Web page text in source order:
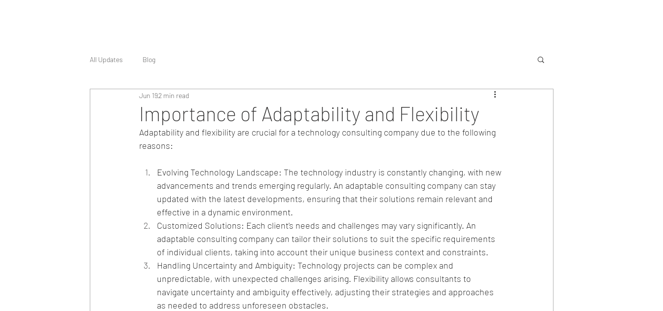
All Updates Blog
Importance of Adaptability and Flexibility
Jun 192 min read
Adaptability and flexibility are crucial for a technology consulting company due to the following
reasons:
Evolving Technology Landscape: The technology industry is constantly changing, with new
advancements and trends emerging regularly. An adaptable consulting company can stay
updated with the latest developments, ensuring that their solutions remain relevant and
effective in a dynamic environment.
Customized Solutions: Each client's needs and challenges may vary significantly. An
adaptable consulting company can tailor their solutions to suit the specific requirements
of individual clients, taking into account their unique business context and constraints.
Handling Uncertainty and Ambiguity: Technology projects can be complex and
unpredictable, with unexpected challenges arising. Flexibility allows consultants to
navigate uncertainty and ambiguity effectively, adjusting their strategies and approaches
as needed to address unforeseen obstacles.